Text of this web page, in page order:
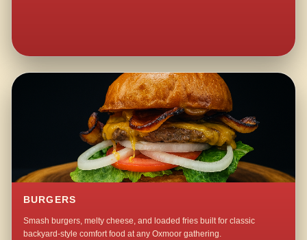
BURGERS
Smash burgers, melty cheese, and loaded fries built for classic
backyard-style comfort food at any Oxmoor gathering.